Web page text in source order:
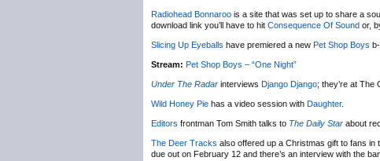
Radiohead Bonnaroo is a site that was set up to share a
download link you’ll have to hit Consequence Of Sound or,
Slicing Up Eyeballs have premiered a new Pet Shop Boys
Stream: Pet Shop Boys – “One Night”
Under The Radar interviews Django Django; they’re at The
Wild Honey Pie has a video session with Daughter.
Editors frontman Tom Smith talks to The Daily Star about
The Deer Tracks also offered up a Christmas gift to fans
due out on February 12 and there’s an interview with the